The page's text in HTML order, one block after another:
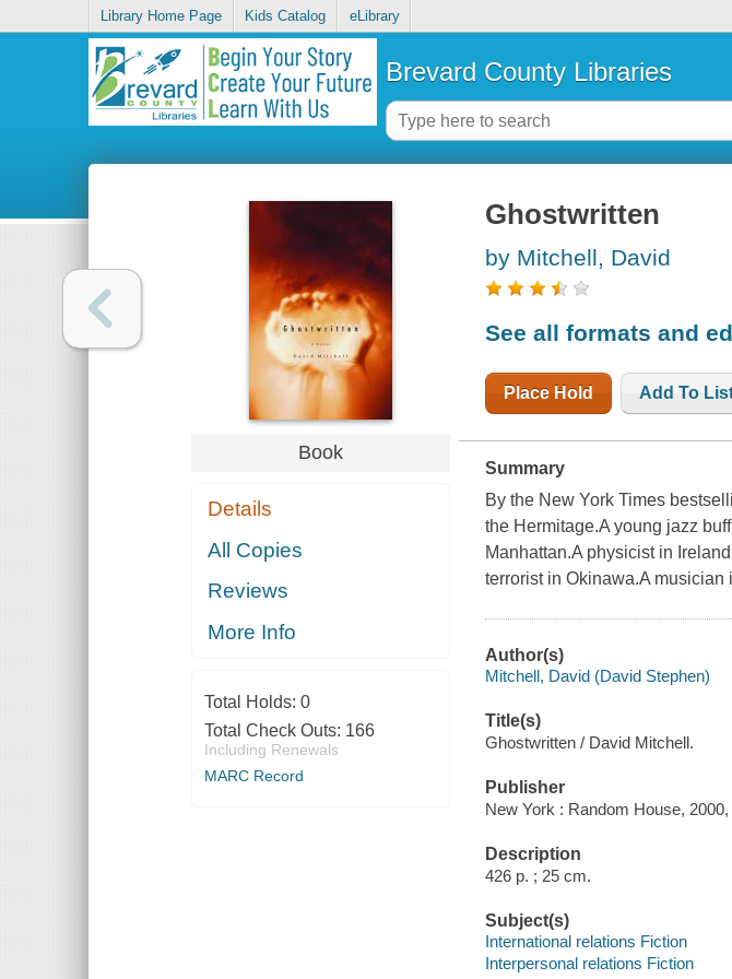
Library Home Page Kids Catalog eLibrary
Brevard County Libraries
Book
Details
All Copies
Reviews
More Info
Total Holds: 0
Total Check Outs: 166
Including Renewals
MARC Record
Ghostwritten
by Mitchell, David
See all formats and
Place Hold Add To
Summary
By the New York Times
the Hermitage.A young jazz
Manhattan.A physicist in
terrorist in Okinawa.A musician
Author(s)
Mitchell, David (David Stephen)
Title(s)
Ghostwritten / David Mitchell.
Publisher
New York : Random House, 2000,
Description
426 p. ; 25 cm.
Subject(s)
International relations Fiction
Interpersonal relations Fiction